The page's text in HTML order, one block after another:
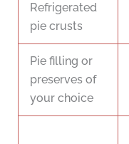
Refrigerated
pie crusts
Pie filling or
preserves of
your choice